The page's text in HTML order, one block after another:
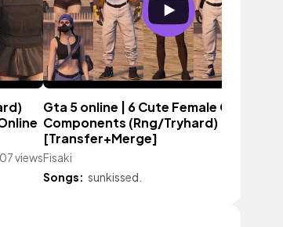
views
Gta 5 online | 6 Cute Female Outfit
Components (Rng/Tryhard)
[Transfer+Merge]
Fisaki
Songs: sunkissed.